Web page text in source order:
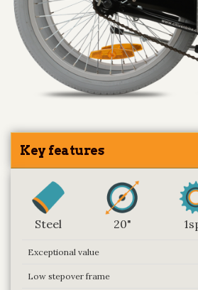
Key features
Steel 20"
Exceptional value
Low stepover frame